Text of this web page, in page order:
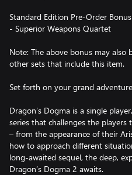
Standard Edition Pre-Order
- Superior Weapons Quartet
Note: The above bonus may also
other sets that include this item.
Set forth on your grand
Dragon’s Dogma is a single
series that challenges the
– from the appearance of their
how to approach different
long-awaited sequel, the deep,
Dragon’s Dogma 2 awaits.